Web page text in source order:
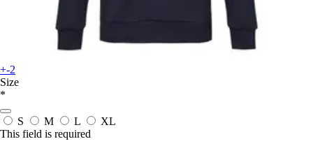
+-2
Size
*
S M L
XL
This field is required